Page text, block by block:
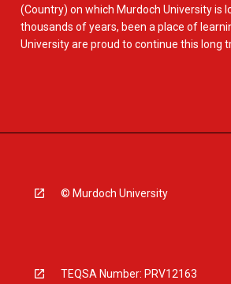
(Country) on which Murdoch University is
thousands of years, been a place of
University are proud to continue this long
© Murdoch University
TEQSA Number: PRV12163